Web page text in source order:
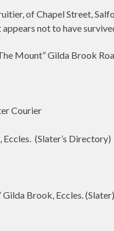
of Chapel Street,
not to have
Mount” Gilda Brook
Courier
(Slater’s Directory)
Brook, Eccles. (Slater)